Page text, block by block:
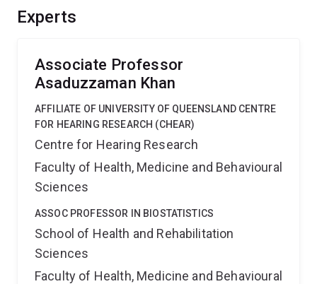
Experts
Associate Professor
Asaduzzaman Khan
AFFILIATE OF UNIVERSITY OF QUEENSLAND CENTRE
FOR HEARING RESEARCH (CHEAR)
Centre for Hearing Research
Faculty of Health, Medicine and Behavioural
Sciences
ASSOC PROFESSOR IN BIOSTATISTICS
School of Health and Rehabilitation
Sciences
Faculty of Health, Medicine and Behavioural